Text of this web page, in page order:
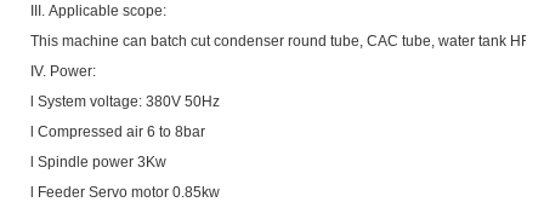
III. Applicable scope:
This machine can batch cut condenser round tube, CAC tube, water tank HF
IV. Power:
l System voltage: 380V 50Hz
l Compressed air 6 to 8bar
l Spindle power 3Kw
l Feeder Servo motor 0.85kw